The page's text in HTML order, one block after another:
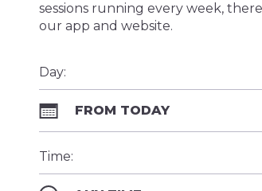
sessions running every week,
our app and website.
Day:
FROM TODAY
Time: